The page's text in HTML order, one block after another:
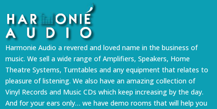
Harmonie Audio a revered and loved name in the business of
music. We sell a wide range of Amplifiers, Speakers, Home
Theatre Systems, Turntables and any equipment that relates to
pleasure of listening. We also have an amazing collection of
Vinyl Records and Music CDs which keep increasing by the day.
And for your ears only… we have demo rooms that will help you